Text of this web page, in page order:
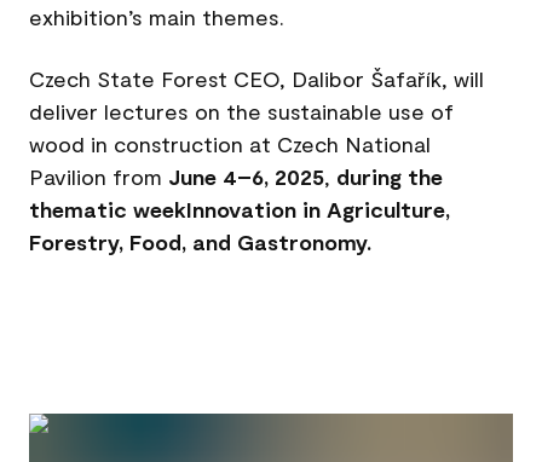
exhibition’s main themes.
Czech State Forest CEO, Dalibor Šafařík, will
deliver lectures on the sustainable use of
wood in construction at Czech National
Pavilion from June 4–6, 2025, during the
thematic weekInnovation in Agriculture,
Forestry, Food, and Gastronomy.